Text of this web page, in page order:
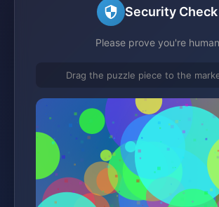
Security Check
Please prove you're human
Drag the puzzle piece to the